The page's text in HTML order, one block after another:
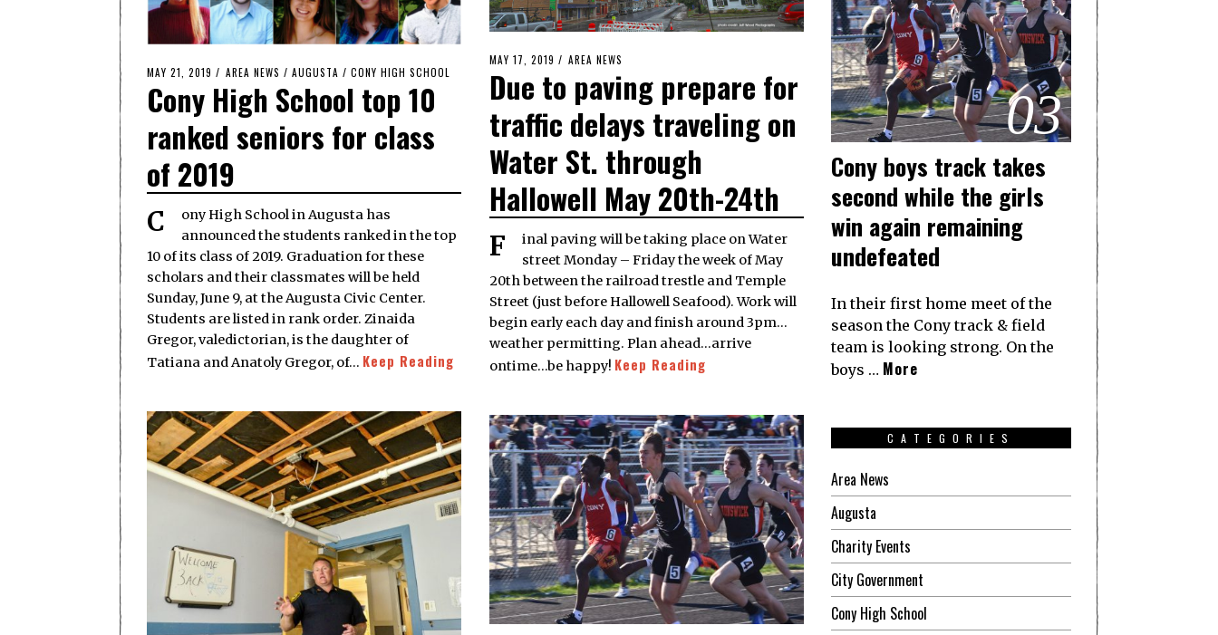
POSTED
ON
MAY 21, 2019 MAY
21,
2019
AREA NEWS / AUGUSTA / CONY HIGH SCHOOL
Cony High School top 10
ranked seniors for class
of 2019
Cony High School in Augusta has
announced the students ranked in the top
10 of its class of 2019. Graduation for these
scholars and their classmates will be held
Sunday, June 9, at the Augusta Civic Center.
Students are listed in rank order. Zinaida
Gregor, valedictorian, is the daughter of
Tatiana and Anatoly Gregor, of… Keep Reading
POSTED
ON
MAY 17, 2019 MAY
2019
AREA NEWS
Due to paving prepare for
traffic delays traveling on
Water St. through
Hallowell May 20th-24th
Final paving will be taking place on Water
street Monday – Friday the week of May
20th between the railroad trestle and Temple
Street (just before Hallowell Seafood). Work will
begin early each day and finish around 3pm…
weather permitting. Plan ahead…arrive
ontime…be happy! Keep Reading
03
Cony boys track takes
second while the girls
win again remaining
undefeated
In their first home meet of the
season the Cony track & field
team is looking strong. On the
boys … More
CATEGORIES
Area News
Augusta
Charity Events
City Government
Cony High School